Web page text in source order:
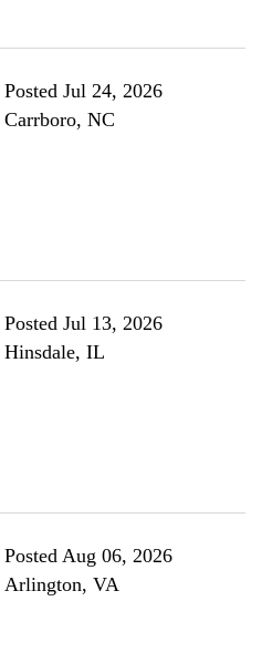
Posted Jul 24, 2026
Carrboro, NC
Posted Jul 13, 2026
Hinsdale, IL
Posted Aug 06, 2026
Arlington, VA